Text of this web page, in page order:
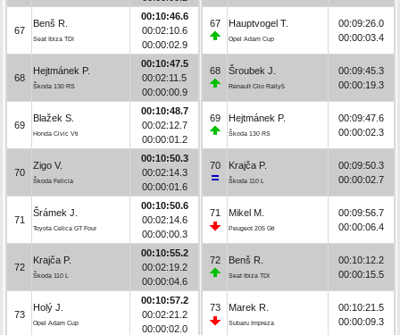
67
Benš R.
Seat Ibiza TDI
00:10:46.6
00:02:10.6
00:00:02.9
68
Hejtmánek P.
Škoda 130 RS
00:10:47.5
00:02:11.5
00:00:00.9
69
Blažek S.
Honda Civic Vti
00:10:48.7
00:02:12.7
00:00:01.2
70
Zigo V.
Škoda Felicia
00:10:50.3
00:02:14.3
00:00:01.6
71
Šrámek J.
Toyota Celica GT Four
00:10:50.6
00:02:14.6
00:00:00.3
72
Krajča P.
Škoda 110 L
00:10:55.2
00:02:19.2
00:00:04.6
73
Holý J.
Opel Adam Cup
00:10:57.2
00:02:21.2
00:00:02.0
67 Hauptvogel T.
Opel Adam Cup
00:09:26.0
00:00:03.4
68 Šroubek J.
Renault Clio Rally5
00:09:45.3
00:00:19.3
69 Hejtmánek P.
Škoda 130 RS
00:09:47.6
00:00:02.3
70 Krajča P.
Škoda 110 L
00:09:50.3
00:00:02.7
71 Mikel M.
Peugeot 205 Gti
00:09:56.7
00:00:06.4
72 Benš R.
Seat Ibiza TDI
00:10:12.2
00:00:15.5
73 Marek R.
Subaru Impreza
00:10:21.5
00:00:09.3